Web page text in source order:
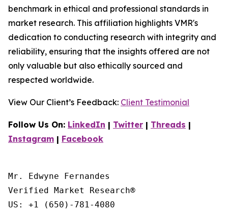
benchmark in ethical and professional standards in
market research. This affiliation highlights VMR's
dedication to conducting research with integrity and
reliability, ensuring that the insights offered are not
only valuable but also ethically sourced and
respected worldwide.
View Our Client’s Feedback: Client Testimonial
Follow Us On: LinkedIn | Twitter | Threads |
Instagram | Facebook
Mr. Edwyne Fernandes
Verified Market Research®
US: +1 (650)-781-4080